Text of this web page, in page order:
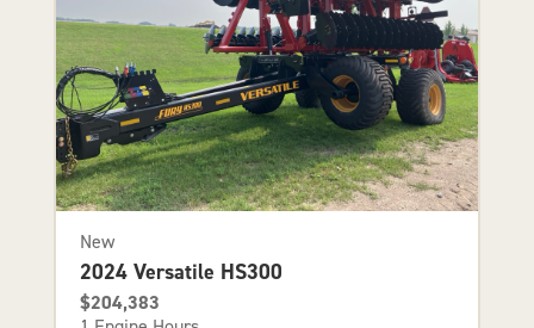
New
2024 Versatile HS300
$204,383